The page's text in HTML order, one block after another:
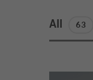
All 63